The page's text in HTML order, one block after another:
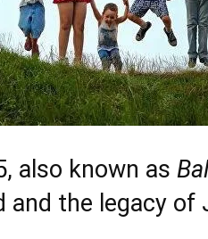
also known as
and the legacy of